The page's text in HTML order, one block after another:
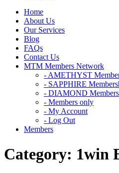
Home
About Us
Our Services
Blog
FAQs
Contact Us
MTM Members Network
- AMETHYST
- SAPPHIRE
- DIAMOND
- Members only
- My Account
- Log Out
Members
Category: 1win